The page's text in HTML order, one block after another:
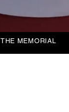
THE MEMORIAL